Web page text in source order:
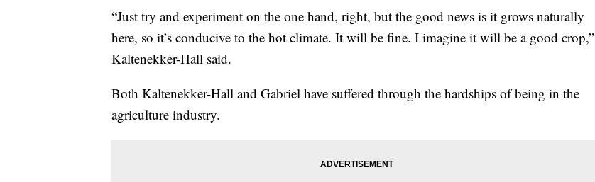
“Just try and experiment on the one hand, right, but the good news is it grows naturally
here, so it’s conducive to the hot climate. It will be fine. I imagine it will be a good crop,”
Kaltenekker-Hall said.
Both Kaltenekker-Hall and Gabriel have suffered through the hardships of being in the
agriculture industry.